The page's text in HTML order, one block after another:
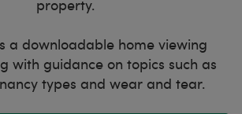
property.
a downloadable home viewing
with guidance on topics such as
types and wear and tear.